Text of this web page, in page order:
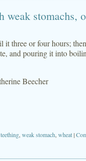
stomachs,
three or four hours;
and pouring it into
Beecher
teething weak stomach wheat|